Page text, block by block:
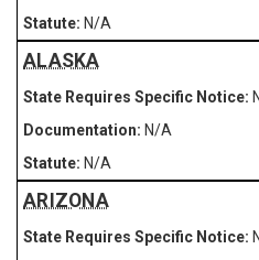
N/A
ALASKA
N/A
N/A
ARIZONA